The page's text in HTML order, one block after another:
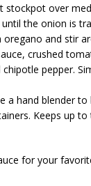
stockpot over
the onion is
oregano and stir
crushed
pepper.
a hand blender
Keeps up
for your